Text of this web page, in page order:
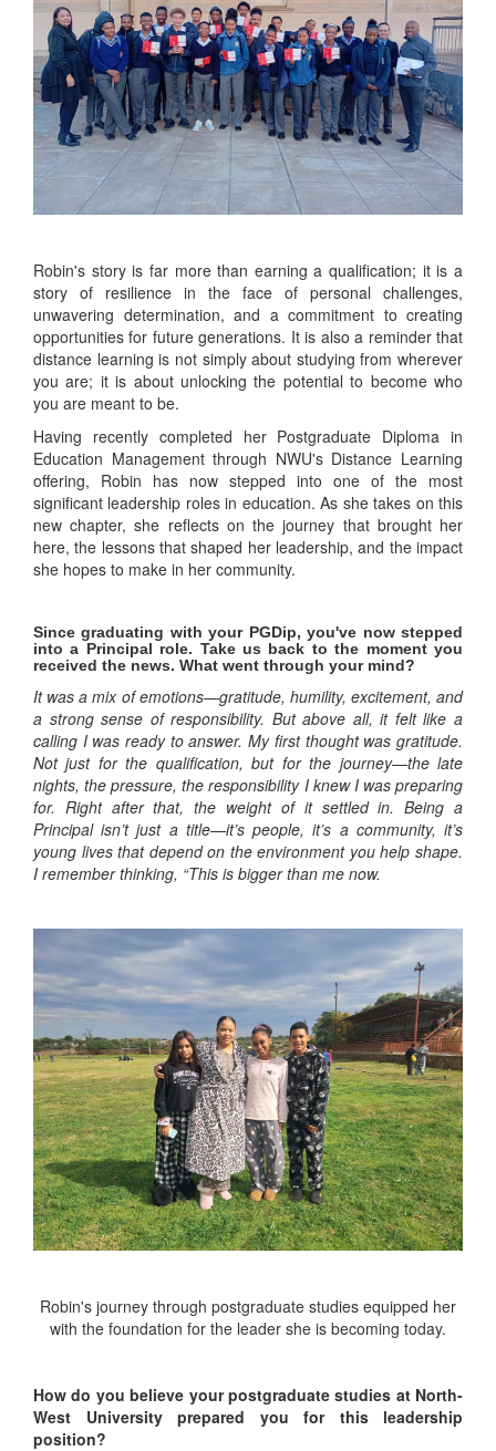
Robin's story is far more than earning a qualification; it is a
story of resilience in the face of personal challenges,
unwavering determination, and a commitment to creating
opportunities for future generations. It is also a reminder that
distance learning is not simply about studying from wherever
you are; it is about unlocking the potential to become who
you are meant to be.
Having recently completed her Postgraduate Diploma in
Education Management through NWU's Distance Learning
offering, Robin has now stepped into one of the most
significant leadership roles in education. As she takes on this
new chapter, she reflects on the journey that brought her
here, the lessons that shaped her leadership, and the impact
she hopes to make in her community.
Since graduating with your PGDip, you've now stepped
into a Principal role. Take us back to the moment you
received the news. What went through your mind?
It was a mix of emotions—gratitude, humility, excitement, and
a strong sense of responsibility. But above all, it felt like a
calling I was ready to answer. My first thought was gratitude.
Not just for the qualification, but for the journey—the late
nights, the pressure, the responsibility I knew I was preparing
for. Right after that, the weight of it settled in. Being a
Principal isn’t just a title—it’s people, it’s a community, it’s
young lives that depend on the environment you help shape.
I remember thinking, “This is bigger than me now.
Robin's journey through postgraduate studies equipped her
with the foundation for the leader she is becoming today.
How do you believe your postgraduate studies at North-
West University prepared you for this leadership
position?